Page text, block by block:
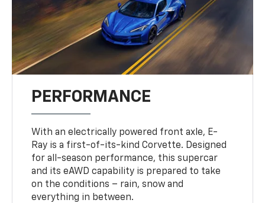
PERFORMANCE
With an electrically powered front axle, E-
Ray is a first-of-its-kind Corvette. Designed
for all-season performance, this supercar
and its eAWD capability is prepared to take
on the conditions – rain, snow and
everything in between.